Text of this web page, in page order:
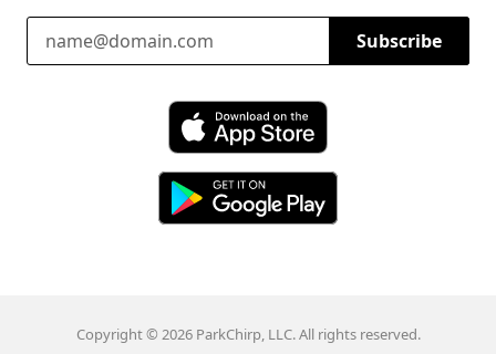
Email Address
Subscribe
Download ParkChirp on the App Store
Copyright © 2026 ParkChirp, LLC. All rights reserved.